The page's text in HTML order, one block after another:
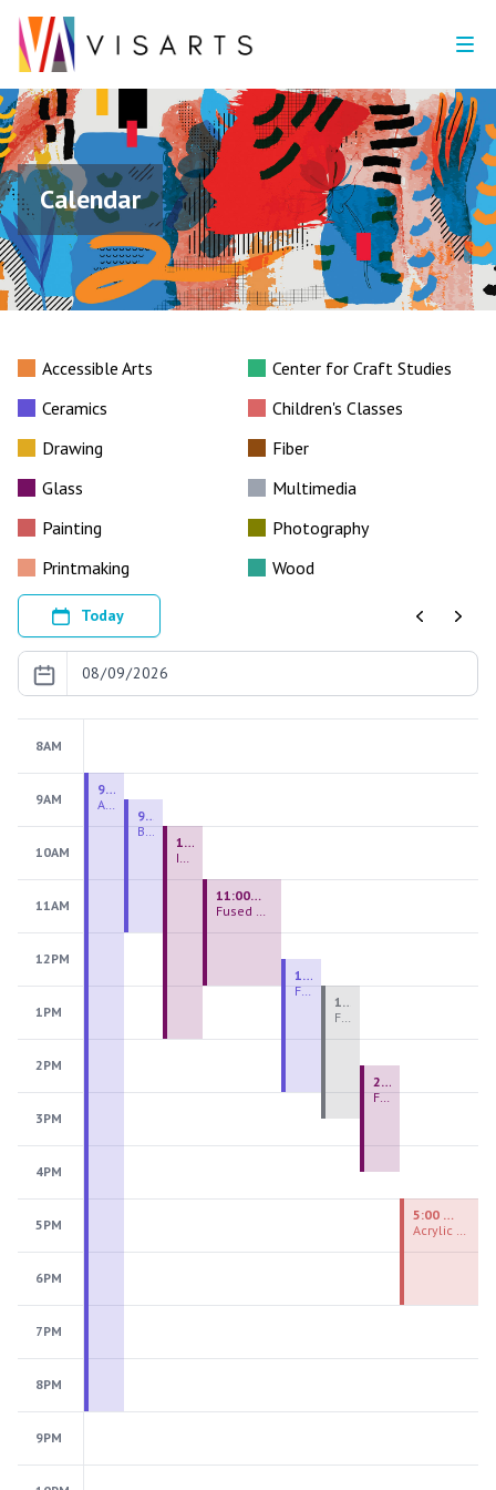
Calendar
Accessible Arts
Center for Craft Studies
Ceramics
Children's Classes
Drawing
Fiber
Glass
Multimedia
Painting
Photography
Printmaking
Wood
Today
PreviousNext
8AM
9AM
10AM
11AM
12PM
1PM
2PM
3PM
4PM
5PM
6PM
7PM
8PM
9PM
August 2026 Firing Pass
9:00 AM - 9:00 PM
Beginning Handbuilding
9:30 AM - 12:00 PM
Introduction to Stained Glass
10:00 AM - 2:00 PM
Fused Glass Everlasting Office Plant
11:00 AM - 1:00 PM
Figurative Sculpture Handbuilding
12:30 PM - 3:00 PM
Fiber Teen Camp Intensive PM 2026: Session 4
1:00 PM - 3:30 PM
Fused Glass Ornaments
2:30 PM - 4:30 PM
Acrylic Painting Experiences
5:00 PM - 7:00 PM